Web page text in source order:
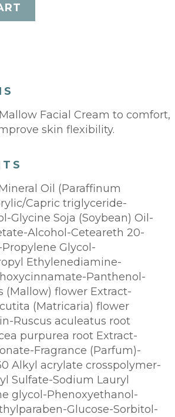
Facial Cream to comfort,
skin flexibility.
Oil (Paraffinum
Capric triglyceride-
Glycine Soja (Soybean) Oil-
Alcohol-Ceteareth 20-
Glycol-
Ethylenediamine-
Panthenol-
(Mallow) flower Extract-
(Matricaria) flower
Ruscus aculeatus root
purpurea root Extract-
Fragrance (Parfum)-
Alkyl acrylate crosspolymer-
Sulfate-Sodium Lauryl
glycol-Phenoxyethanol-
Glucose-Sorbitol-